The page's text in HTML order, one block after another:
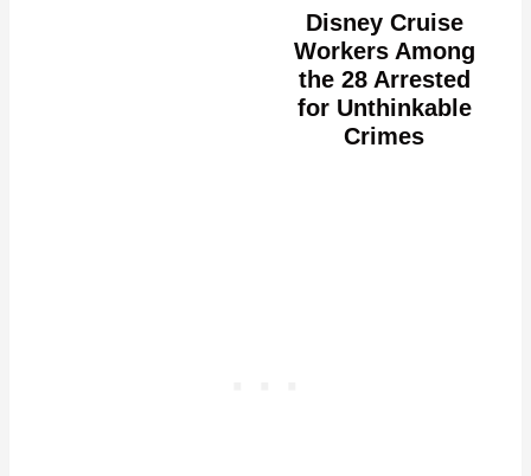
Disney Cruise
Workers Among
the 28 Arrested
for Unthinkable
Crimes